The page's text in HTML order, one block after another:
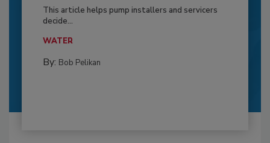
This article helps pump installers and servicers
decide...
WATER
By: Bob Pelikan